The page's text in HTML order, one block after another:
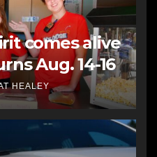
comes alive
Aug. 14-16
HEALEY